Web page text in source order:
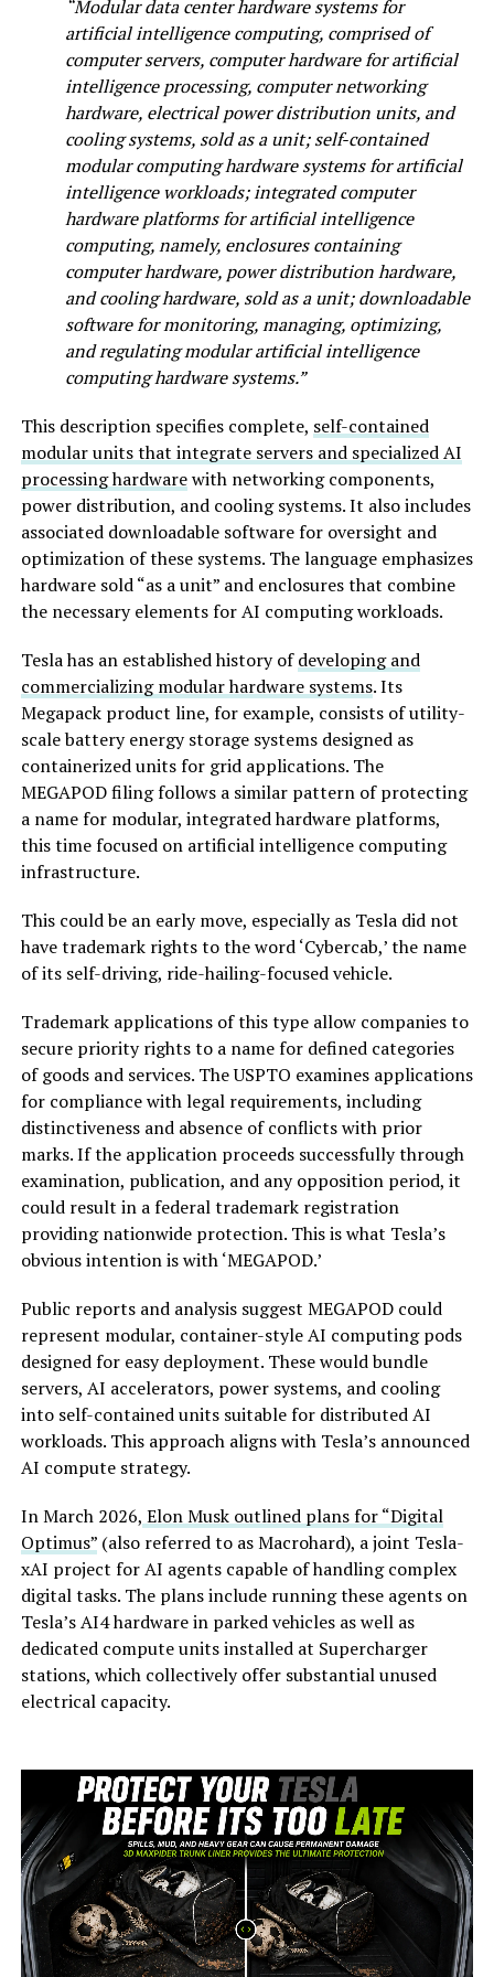
“Modular data center hardware systems for
artificial intelligence computing, comprised of
computer servers, computer hardware for artificial
intelligence processing, computer networking
hardware, electrical power distribution units, and
cooling systems, sold as a unit; self-contained
modular computing hardware systems for artificial
intelligence workloads; integrated computer
hardware platforms for artificial intelligence
computing, namely, enclosures containing
computer hardware, power distribution hardware,
and cooling hardware, sold as a unit; downloadable
software for monitoring, managing, optimizing,
and regulating modular artificial intelligence
computing hardware systems.”
This description specifies complete, self-contained
modular units that integrate servers and specialized AI
processing hardwarewith networking components,
power distribution, and cooling systems. It also includes
associated downloadable software for oversight and
optimization of these systems. The language emphasizes
hardware sold “as a unit” and enclosures that combine
the necessary elements for AI computing workloads.
Tesla has an established history ofdeveloping and
commercializing modular hardware systems. Its
Megapack product line, for example, consists of utility-
scale battery energy storage systems designed as
containerized units for grid applications. The
MEGAPOD filing follows a similar pattern of protecting
a name for modular, integrated hardware platforms,
this time focused on artificial intelligence computing
infrastructure.
This could be an early move, especially as Tesla did not
have trademark rights to the word ‘Cybercab,’ the name
of its self-driving, ride-hailing-focused vehicle.
Trademark applications of this type allow companies to
secure priority rights to a name for defined categories
of goods and services. The USPTO examines applications
for compliance with legal requirements, including
distinctiveness and absence of conflicts with prior
marks. If the application proceeds successfully through
examination, publication, and any opposition period, it
could result in a federal trademark registration
providing nationwide protection. This is what Tesla’s
obvious intention is with ‘MEGAPOD.’
Public reports and analysis suggest MEGAPOD could
represent modular, container-style AI computing pods
designed for easy deployment. These would bundle
servers, AI accelerators, power systems, and cooling
into self-contained units suitable for distributed AI
workloads. This approach aligns with Tesla’s announced
AI compute strategy.
In March 2026, Elon Musk outlined plans for “Digital
Optimus”(also referred to as Macrohard), a joint Tesla-
xAI project for AI agents capable of handling complex
digital tasks. The plans include running these agents on
Tesla’s AI4 hardware in parked vehicles as well as
dedicated compute units installed at Supercharger
stations, which collectively offer substantial unused
electrical capacity.